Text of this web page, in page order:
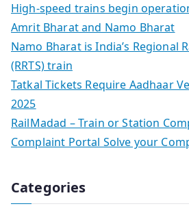
High-speed trains begin
Amrit Bharat and Namo Bharat
Namo Bharat is India’s Regional
(RRTS) train
Tatkal Tickets Require Aadhaar
2025
RailMadad – Train or Station
Complaint Portal Solve your
Categories